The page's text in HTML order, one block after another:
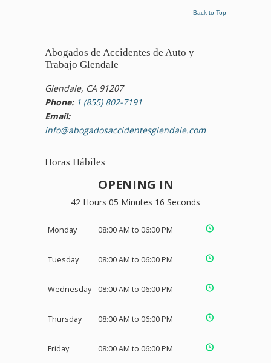
Back to Top
Abogados de Accidentes de Auto y
Trabajo Glendale
Glendale, CA 91207
Phone: 1 (855) 802-7191
Email:
info@abogadosaccidentesglendale.com
Horas Hábiles
OPENING IN
42 Hours 05 Minutes 16 Seconds
Monday 08:00 AM to 06:00 PM
Tuesday 08:00 AM to 06:00 PM
Wednesday 08:00 AM to 06:00 PM
Thursday 08:00 AM to 06:00 PM
Friday 08:00 AM to 06:00 PM